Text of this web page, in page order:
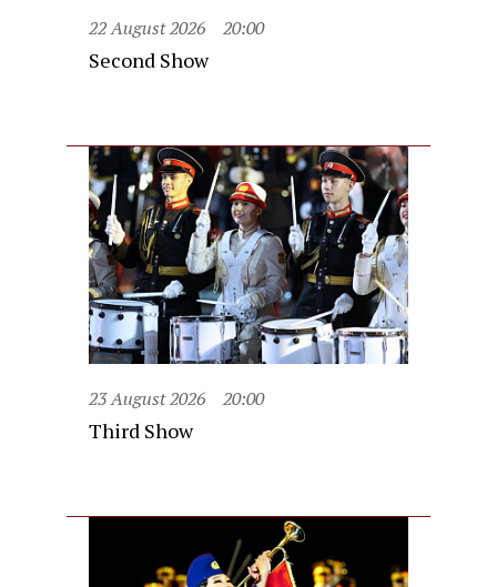
22 August 2026 20:00
Second Show
23 August 2026 20:00
Third Show